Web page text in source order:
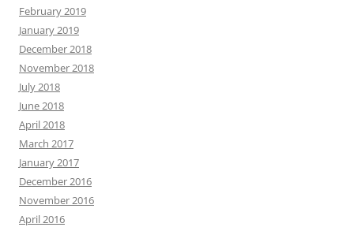
February 2019
January 2019
December 2018
November 2018
July 2018
June 2018
April 2018
March 2017
January 2017
December 2016
November 2016
April 2016